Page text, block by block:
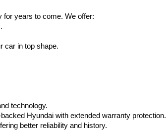
for years to come. We offer:
car in top shape.
technology.
Hyundai with extended warranty protection.
better reliability and history.